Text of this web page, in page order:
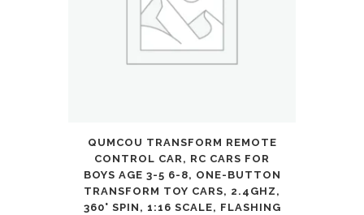
QUMCOU TRANSFORM REMOTE
CONTROL CAR, RC CARS FOR
BOYS AGE 3-5 6-8, ONE-BUTTON
TRANSFORM TOY CARS, 2.4GHZ,
360° SPIN, 1:16 SCALE, FLASHING